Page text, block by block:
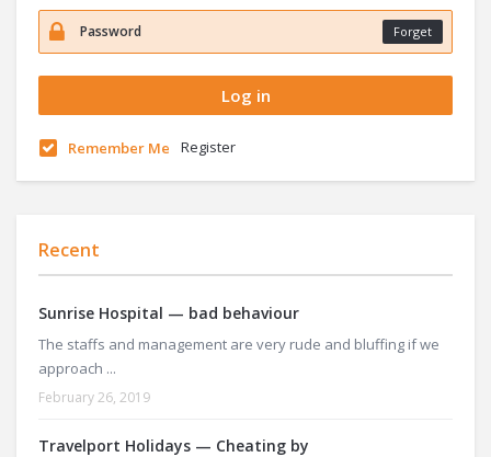
Forget
Remember Me Register
Recent
Sunrise Hospital — bad behaviour
The staffs and management are very rude and bluffing if we
approach ...
February 26, 2019
Travelport Holidays — Cheating by